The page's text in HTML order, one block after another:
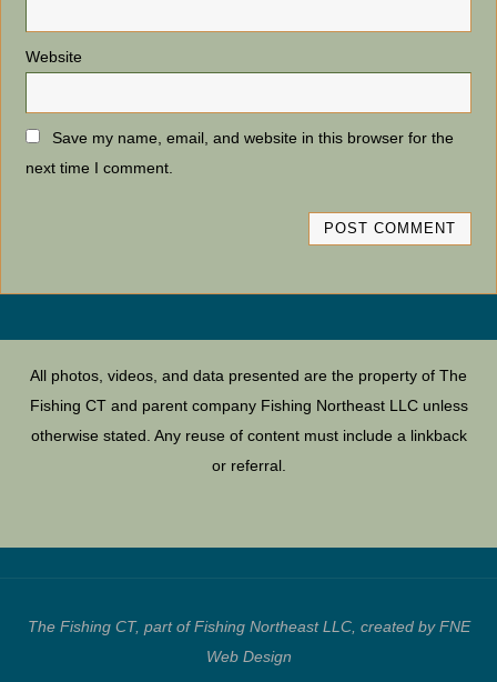
Website
Save my name, email, and website in this browser for the
next time I comment.
All photos, videos, and data presented are the property of The
Fishing CT and parent company Fishing Northeast LLC unless
otherwise stated. Any reuse of content must include a linkback
or referral.
The Fishing CT, part of Fishing Northeast LLC, created by FNE
Web Design